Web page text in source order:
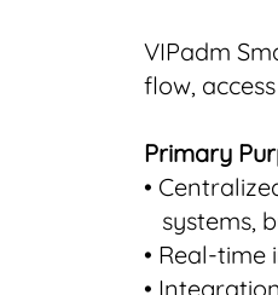
VIPadm
flow,
Primary
•
systems,
• Real-
•